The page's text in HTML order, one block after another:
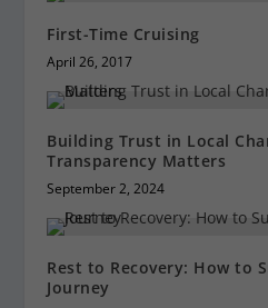
First-Time Cruising
April 26, 2017
Building Trust in Local
Transparency Matters
September 2, 2024
Rest to Recovery: How to
Journey